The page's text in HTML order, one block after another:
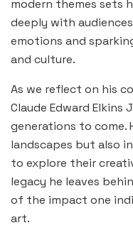
modern themes sets
deeply with
emotions and
and culture.
As we reflect on his
Claude Edward Elkins
generations to come.
landscapes but also
to explore their
legacy he leaves
of the impact one
art.